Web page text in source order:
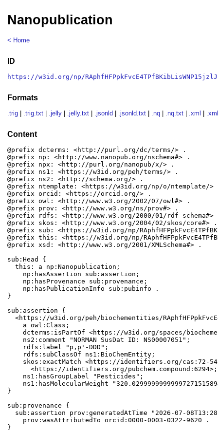
Nanopublication
< Home
ID
https://w3id.org/np/
Formats
.trig .trig.txt .jelly .jelly.txt .jsonld .jsonld.txt .nq .nq.txt .xml
Content
@prefix dcterms: <http://purl.org/dc/terms/> .
@prefix np: <http://www.nanopub.org/nschema#> .
@prefix npx: <http://purl.org/nanopub/x/> .
@prefix ns1: <https://w3id.org/peh/terms/> .
@prefix ns2: <http://schema.org/> .
@prefix ntemplate: <https://w3id.org/np/o/ntemplate/>
@prefix orcid: <https://orcid.org/> .
@prefix owl: <http://www.w3.org/2002/07/owl#> .
@prefix prov: <http://www.w3.org/ns/prov#> .
@prefix rdfs: <http://www.w3.org/2000/01/rdf-schema#>
@prefix skos: <http://www.w3.org/2004/02/skos/core#> .
@prefix sub: <https://w3id.org/np/
@prefix this: <https://w3id.org/np/
@prefix xsd: <http://www.w3.org/2001/XMLSchema#> .
sub:Head {
  this: a np:Nanopublication;
    np:hasAssertion sub:assertion;
    np:hasProvenance sub:provenance;
    np:hasPublicationInfo sub:pubinfo .
}
sub:assertion {
<https://w3id.org/peh/biochementities/
    a owl:Class;
dcterms:isPartOf <https://w3id.org/spaces/
    ns2:comment "NORMAN SusDat ID: NS00007051";
    rdfs:label "p,p'-DDD";
    rdfs:subClassOf ns1:BioChemEntity;
skos:exactMatch <https://identifiers.org/cas:72-
      <https://identifiers.org/pubchem.compound:6294>;
    ns1:hasGroupLabel "Pesticides";
ns1:hasMolecularWeight
}
sub:provenance {
sub:assertion prov:generatedAtTime "2026-07-
    prov:wasAttributedTo orcid:0000-0003-0322-9620 .
}